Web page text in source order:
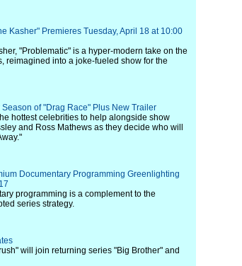
Kasher" Premieres Tuesday, April 18 at 10:00
"Problematic" is a hyper-modern take on the
reimagined into a joke-fueled show for the
of "Drag Race" Plus New Trailer
hottest celebrities to help alongside show
and Ross Mathews as they decide who will
Documentary Programming Greenlighting
programming is a complement to the
series strategy.
will join returning series "Big Brother" and